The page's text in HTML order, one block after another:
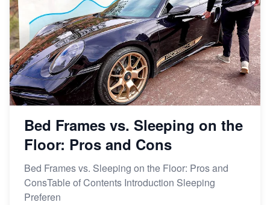
Bed Frames vs. Sleeping on the
Floor: Pros and Cons
Bed Frames vs. Sleeping on the Floor: Pros and
ConsTable of Contents Introduction Sleeping
Preferen